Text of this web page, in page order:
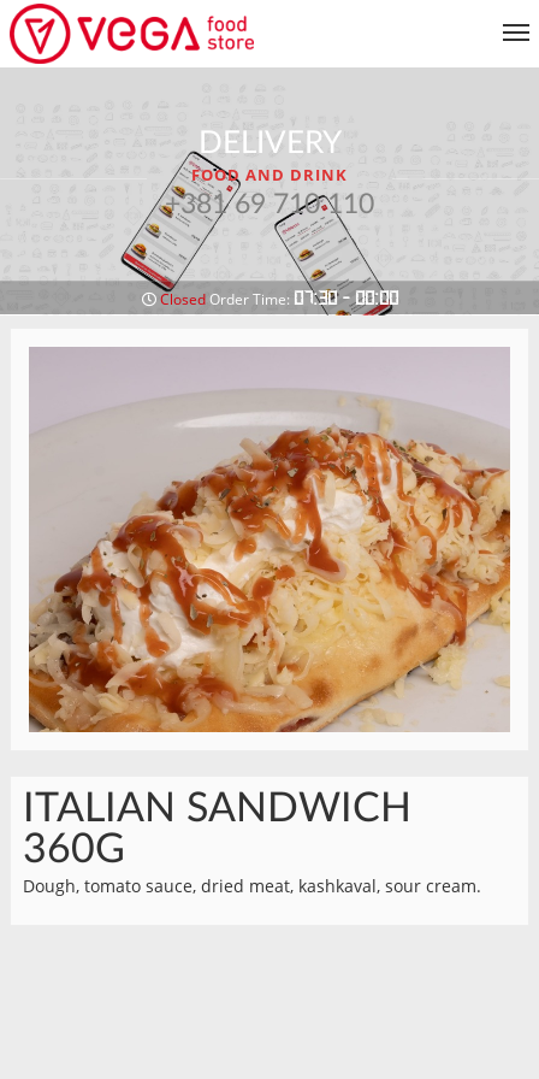
CUSTOMER SERVICE
MY ACCOUNT
DELIVERY
FOOD AND DRINK
+381 69 710 110
Closed Order Time: 07:30 - 00:00
RETURN TO MENU
ITALIAN SANDWICH
360G
Dough, tomato sauce, dried meat, kashkaval, sour cream.